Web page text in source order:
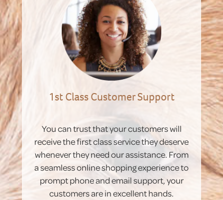
1st Class Customer Support
You can trust that your customers will
receive the first class service they deserve
whenever they need our assistance. From
a seamless online shopping experience to
prompt phone and email support, your
customers are in excellent hands.